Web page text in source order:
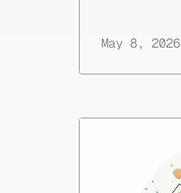
May 8, 2026